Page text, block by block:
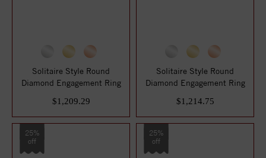
Solitaire Style Round
Diamond Engagement Ring
$1,209.29
Solitaire Style Round
Diamond Engagement Ring
$1,214.75
25%
off
25%
off